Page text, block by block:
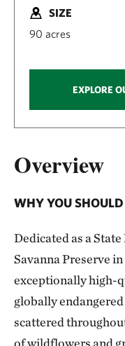
Overview
WHY YOU
Dedicated as a
Savanna Preserve
exceptionally high-
globally
scattered
SIZE
90 acres
EXPLORE